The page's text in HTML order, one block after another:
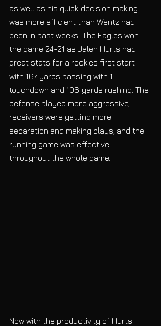
as well as his quick decision making
was more efficient than Wentz had
been in past weeks. The Eagles won
the game 24-21 as Jalen Hurts had
great stats for a rookies first start
with 167 yards passing with 1
touchdown and 106 yards rushing. The
defense played more aggressive,
receivers were getting more
separation and making plays, and the
running game was effective
throughout the whole game.
Now with the productivity of Hurts